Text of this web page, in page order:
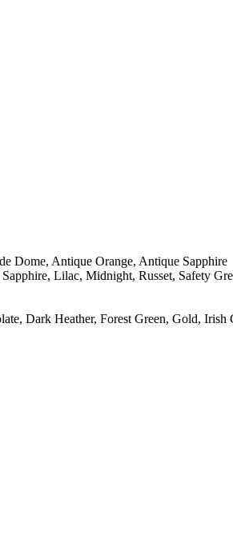
Dome, Antique Orange, Antique Sapphire
Lilac, Midnight, Russet, Safety
Dark Heather, Forest Green, Gold,